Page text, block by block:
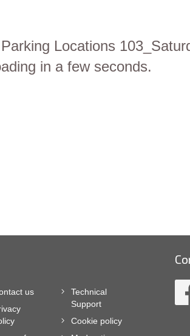
Locations
in a few seconds.
us
Technical
Support
Cookie policy